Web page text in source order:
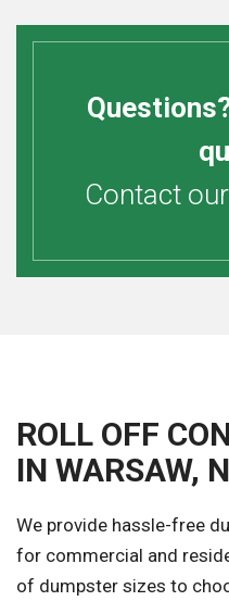
Contact
ROLL OFF
IN WARSAW,
We provide hassle-free
for commercial and
of dumpster sizes to